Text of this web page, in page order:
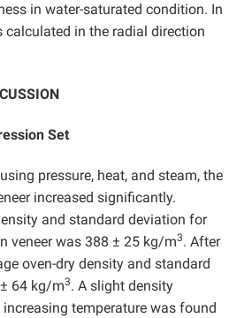
in water-saturated condition. In
in the radial direction
Set
pressure, heat, and steam, the
increased significantly.
and standard deviation for
veneer was 388 ± 25 kg/m3. After
oven-dry density and standard
64 kg/m3. A slight density
temperature was found